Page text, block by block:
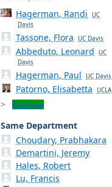
Hagerman, Randi
UC
Davis
Tassone, Flora UC Davis
Abbeduto, Leonard
UC
Davis
Hagerman, Paul UC Davis
Patorno, Elisabetta UCLA
Explore
Same Department
Choudary, Prabhakara
Demartini, Jeremy
Hales, Robert
Lu, Francis